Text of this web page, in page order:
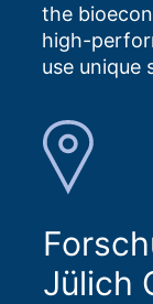
the
high-
use unique
Jülich